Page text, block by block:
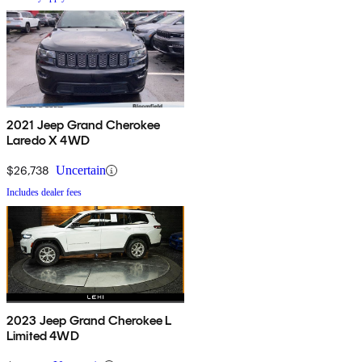
2021 Jeep Grand Cherokee
Laredo X 4WD
$26,738 Uncertain
Includes dealer fees
2023 Jeep Grand Cherokee L
Limited 4WD